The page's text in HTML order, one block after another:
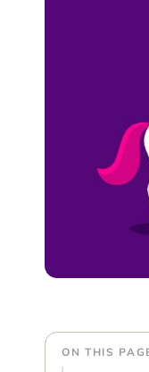
ON THIS